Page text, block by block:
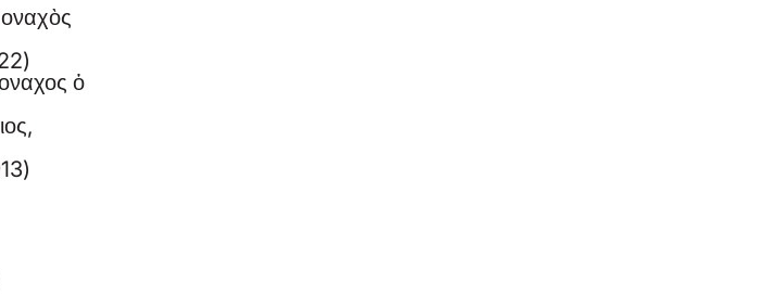
ὁ